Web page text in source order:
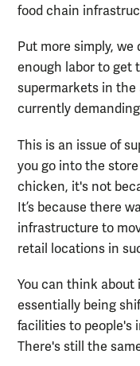
food chain
Put more simply, we
enough labor to get
supermarkets in the
currently
This is an issue of
you go into the
chicken, it's not
It’s because there
infrastructure to
retail locations in
You can think
essentially being
facilities to people's
There's still the